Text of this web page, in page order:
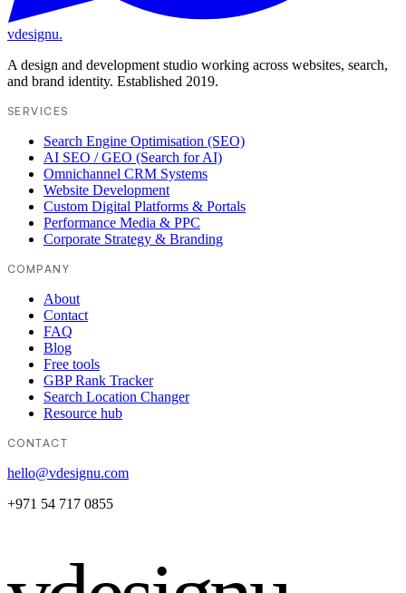
vdesignu.
A design and development studio working across websites, search,
and brand identity. Established 2019.
SERVICES
Search Engine Optimisation (SEO)
AI SEO / GEO (Search for AI)
Omnichannel CRM Systems
Website Development
Custom Digital Platforms & Portals
Performance Media & PPC
Corporate Strategy & Branding
COMPANY
About
Contact
FAQ
Blog
Free tools
GBP Rank Tracker
Search Location Changer
Resource hub
CONTACT
hello@vdesignu.com
+971 54 717 0855